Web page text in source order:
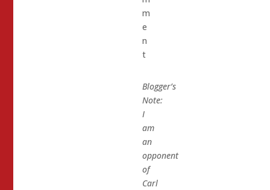
m
e
n
t
Blogger’s
Note:
I
am
an
opponent
of
Carl